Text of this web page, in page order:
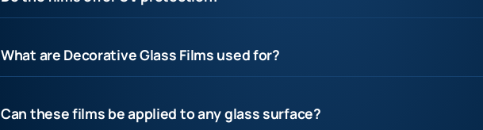
What are Decorative Glass Films used for?
Can these films be applied to any glass surface?